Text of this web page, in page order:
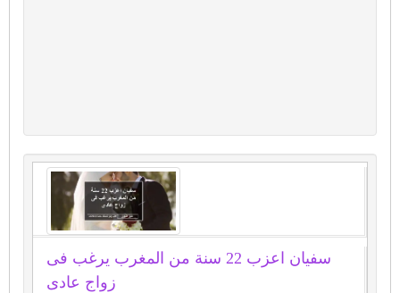
سفيان اعزب 22 سنة من المغرب يرغب فى
زواج عادى